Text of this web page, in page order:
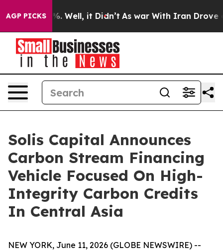
AGP PICKS
40%. Well, it Didn’t As war With Iran Drove oil
Solis Capital Announces
Carbon Stream Financing
Vehicle Focused On High-
Integrity Carbon Credits
In Central Asia
NEW YORK, June 11, 2026 (GLOBE NEWSWIRE) --